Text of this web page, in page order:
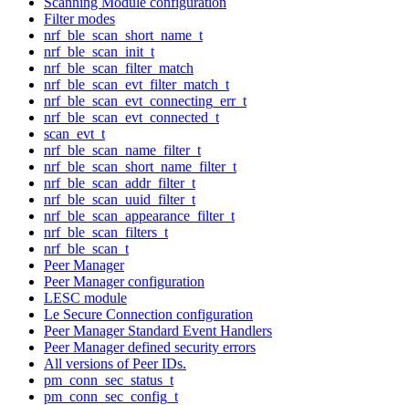
Filter modes
nrf_ble_scan_short_name_t
nrf_ble_scan_init_t
nrf_ble_scan_filter_match
nrf_ble_scan_evt_filter_match_t
nrf_ble_scan_evt_connecting_err_t
nrf_ble_scan_evt_connected_t
scan_evt_t
nrf_ble_scan_name_filter_t
nrf_ble_scan_short_name_filter_t
nrf_ble_scan_addr_filter_t
nrf_ble_scan_uuid_filter_t
nrf_ble_scan_appearance_filter_t
nrf_ble_scan_filters_t
nrf_ble_scan_t
Peer Manager
Peer Manager configuration
LESC module
Le Secure Connection configuration
Peer Manager Standard Event Handlers
Peer Manager defined security errors
All versions of Peer IDs.
pm_conn_sec_status_t
pm_conn_sec_config_t